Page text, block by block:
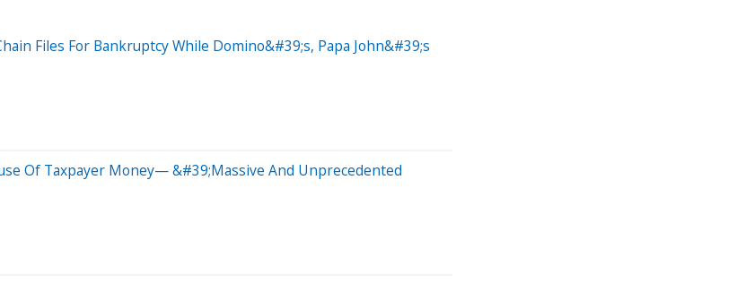
Files For Bankruptcy While Domino&#39;s, Papa John&#39;s
Of Taxpayer Money— &#39;Massive And Unprecedented